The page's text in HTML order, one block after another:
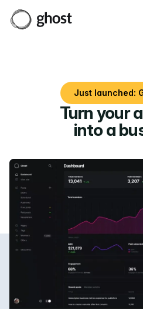
Just launched:
Turn your
into a